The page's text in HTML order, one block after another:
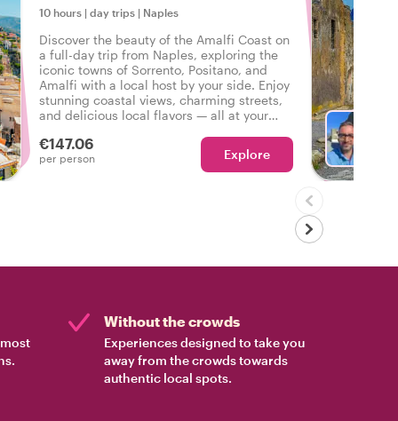
10 hours | day trips | Naples
Discover the beauty of the Amalfi Coast on
a full-day trip from Naples, exploring the
iconic towns of Sorrento, Positano, and
Amalfi with a local host by your side. Enjoy
stunning coastal views, charming streets,
and delicious local flavors — all at your
stories, and scenic drives, this is the
ultimate way to experience Italy’s most
€147.06
per person Explore
Without the crowds
Experiences designed to take you
away from the crowds towards
authentic local spots.